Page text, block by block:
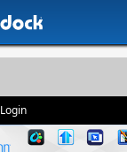
Login